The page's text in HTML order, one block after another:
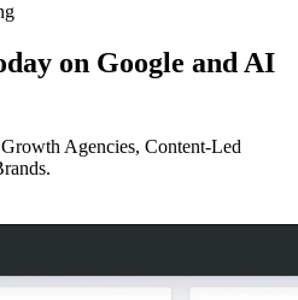
on Google and AI
Agencies, Content-Led